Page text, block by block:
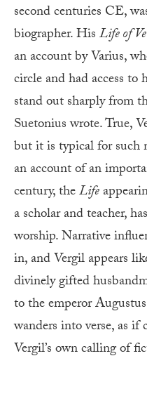
second centuries CE,
biographer. HisLife of
an account by Varius,
circle and had access to
stand out sharply from
Suetonius wrote. True,
but it is typical for such
an account of an
century, theLife
a scholar and teacher,
worship. Narrative
in, and Vergil appears
divinely gifted
to the emperor
wanders into verse, as
Vergil’s own calling of